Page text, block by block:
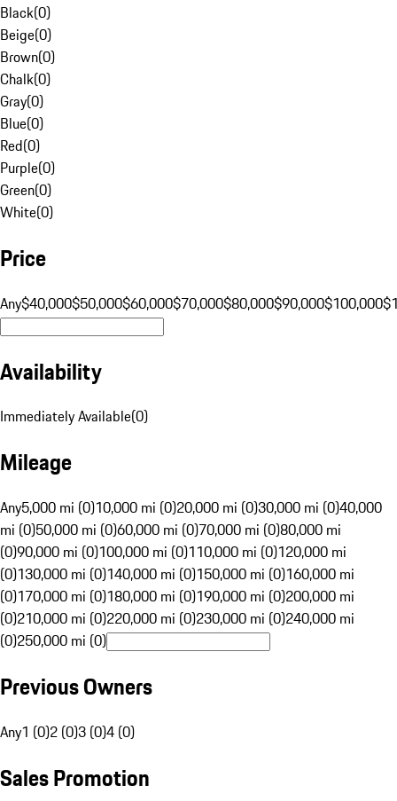
Black(0)
Beige(0)
Brown(0)
Chalk(0)
Gray(0)
Blue(0)
Red(0)
Purple(0)
Green(0)
White(0)
Price
Any$40,000$50,000$60,000$70,000$80,000$90,000$100,000
Availability
Immediately Available(0)
Mileage
Any5,000 mi (0)10,000 mi (0)20,000 mi (0)30,000 mi (0)40,000
mi (0)50,000 mi (0)60,000 mi (0)70,000 mi (0)80,000 mi
(0)90,000 mi (0)100,000 mi (0)110,000 mi (0)120,000 mi
(0)130,000 mi (0)140,000 mi (0)150,000 mi (0)160,000 mi
(0)170,000 mi (0)180,000 mi (0)190,000 mi (0)200,000 mi
(0)210,000 mi (0)220,000 mi (0)230,000 mi (0)240,000 mi
(0)250,000 mi (0)
Previous Owners
Any1 (0)2 (0)3 (0)4 (0)
Sales Promotion